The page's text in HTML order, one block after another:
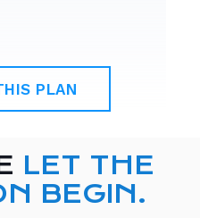
PLAN
LET THE
BEGIN.